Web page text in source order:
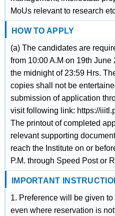
MoUs relevant to research
HOW TO APPLY
(a) The candidates are
from 10:00 A.M on 19th
the midnight of 23:59 Hrs.
copies shall not be
submission of application
visit following link: https://
The printout of completed
relevant supporting
reach the Institute on or
P.M. through Speed Post or
IMPORTANT
1. Preference will be given to
even where reservation is